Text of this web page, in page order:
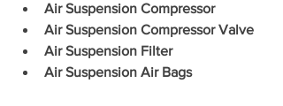
Air Suspension Compressor
Air Suspension Compressor Valve
Air Suspension Filter
Air Suspension Air Bags